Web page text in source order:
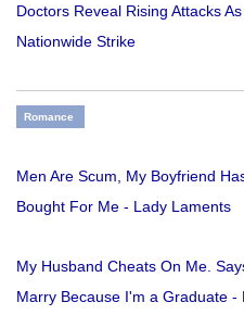
Doctors Reveal Rising Attacks
Nationwide Strike
Romance
Men Are Scum, My Boyfriend
Bought For Me - Lady Laments
My Husband Cheats On Me.
Marry Because I'm a Graduate -